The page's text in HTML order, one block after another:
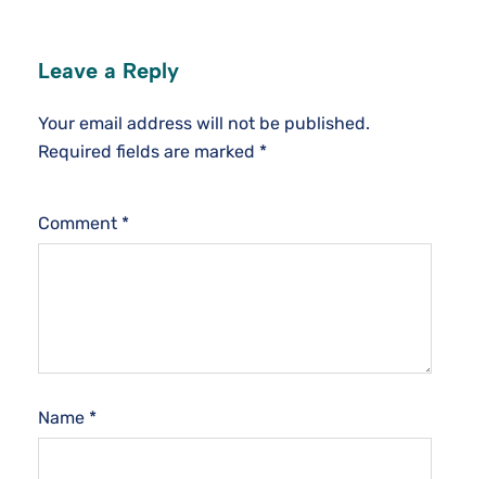
Leave a Reply
Your email address will not be published.
Required fields are marked *
Comment *
Name *